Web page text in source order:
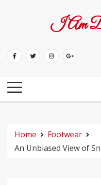
I Am
Home
Footwear
An Unbiased View of